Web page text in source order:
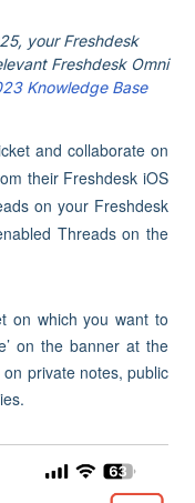
your Freshdesk
Freshdesk Omni
Knowledge Base
and collaborate on
their Freshdesk iOS
on your Freshdesk
Threads on the
on which you want to
on the banner at the
private notes, public